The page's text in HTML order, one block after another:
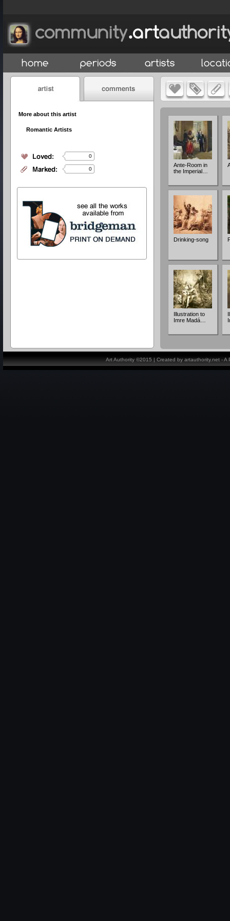
More about this artist
Romantic Artists
0
0
Ante-Room in
the Imperial…
Drinking-song
Illustration to
Imre Madá…
Art Authority ©2015 | Created by artauthority.net -